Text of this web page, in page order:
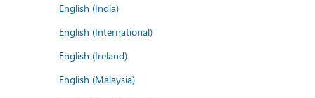
English (India)
English (International)
English (Ireland)
English (Malaysia)